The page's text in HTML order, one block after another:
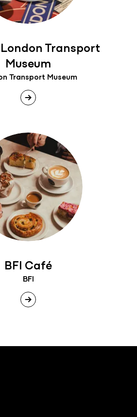
Transport
Museum
Transport Museum
BFI Café
BFI